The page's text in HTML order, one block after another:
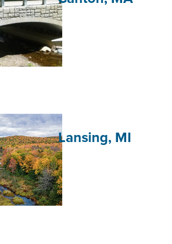
Lansing, MI